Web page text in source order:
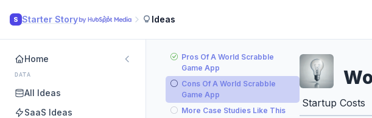
S Starter Story Ideas
Home
DATA
All Ideas
SaaS Ideas
Pros Of A World Scrabble
Game App
Cons Of A World Scrabble
Game App
More Case Studies Like This
Startup Costs